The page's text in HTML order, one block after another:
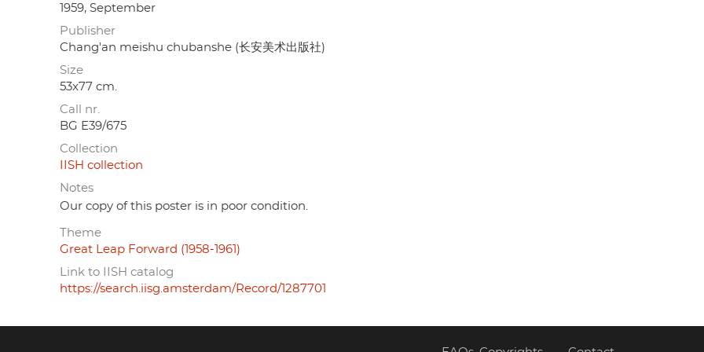
1959, September
Publisher
Chang'an meishu chubanshe (长安美术出版社)
Size
53x77 cm.
Call nr.
BG E39/675
Collection
IISH collection
Notes
Our copy of this poster is in poor condition.
Theme
Great Leap Forward (1958-1961)
Link to IISH catalog
https://search.iisg.amsterdam/Record/1287701